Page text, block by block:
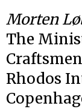
Morten
The
Rhodos